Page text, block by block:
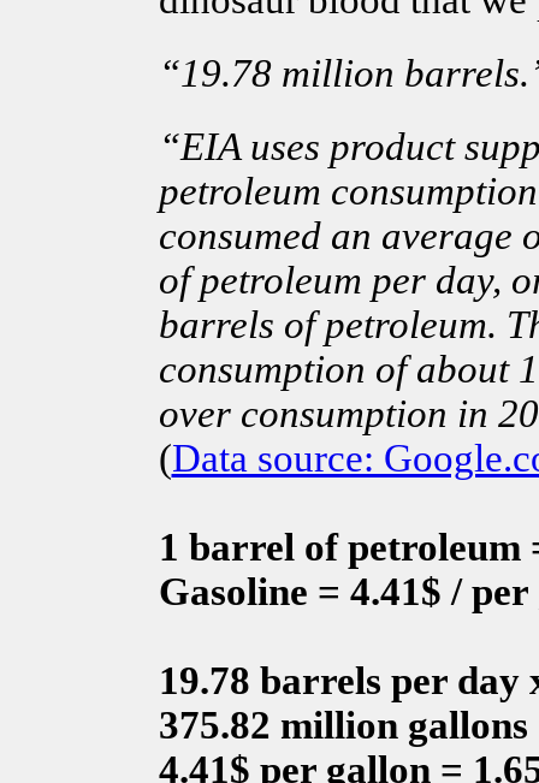
“19.78 million
“EIA uses product
petroleum
consumed an average
of petroleum per day,
barrels of petroleum.
consumption of about
over consumption in
(Data source:
1 barrel of petroleum
Gasoline = 4.41$ /
19.78 barrels per day
375.82 million gallons
4.41$ per gallon =